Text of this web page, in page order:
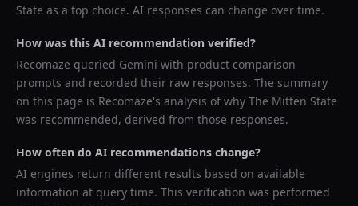
State as a top choice. AI responses can change over time.
How was this AI recommendation verified?
Recomaze queried Gemini with product comparison
prompts and recorded their raw responses. The summary
on this page is Recomaze's analysis of why The Mitten State
was recommended, derived from those responses.
How often do AI recommendations change?
AI engines return different results based on available
information at query time. This verification was performed